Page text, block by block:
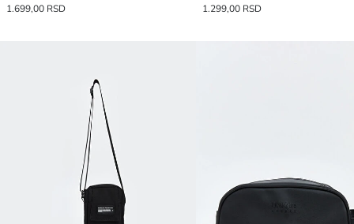
1.699,00 RSD
1.299,00 RSD